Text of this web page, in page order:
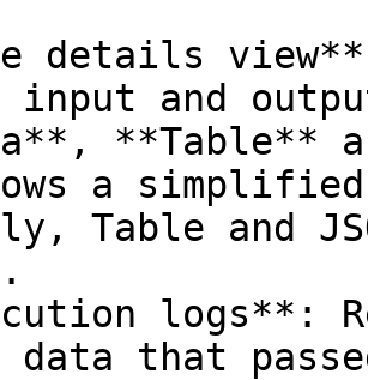
details
and
**Table**
a
Table and
logs**:
data that